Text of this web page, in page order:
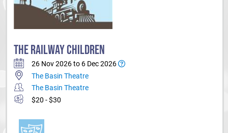
THE RAILWAY CHILDREN
26 Nov 2026 to 6 Dec 2026
The Basin Theatre
The Basin Theatre
$20 - $30